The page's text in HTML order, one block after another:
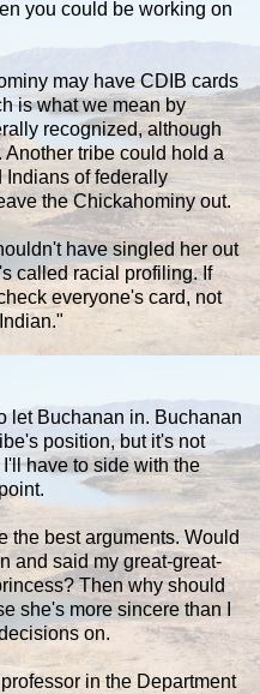
you could be working on
may have CDIB cards
is what we mean by
recognized, although
Another tribe could hold a
of federally
the Chickahominy out.
have singled her out
called racial profiling. If
everyone's card, not
let Buchanan in. Buchanan
position, but it's not
have to side with the
the best arguments. Would
and said my great-great-
Then why should
she's more sincere than I
on.
in the Department